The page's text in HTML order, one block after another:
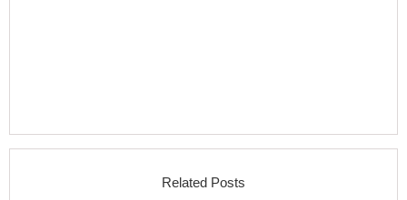
Related Posts